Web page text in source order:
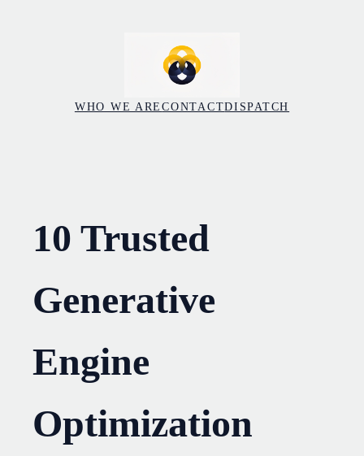
WHO WE ARECONTACTDISPATCH
10 Trusted
Generative
Engine
Optimization